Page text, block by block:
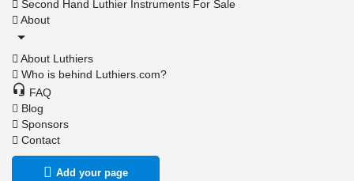
Second Hand Luthier Instruments For Sale
About
About Luthiers
Who is behind Luthiers.com?
FAQ
Blog
Sponsors
Contact
Add your page